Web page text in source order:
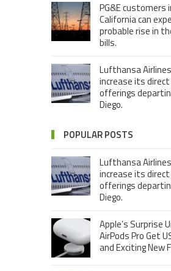
PG&E customers
California can
probable rise in
bills.
Lufthansa
increase its
offerings
Diego.
POPULAR POSTS
Lufthansa
increase its
offerings
Diego.
Apple’s Surprise
AirPods Pro Get
and Exciting New